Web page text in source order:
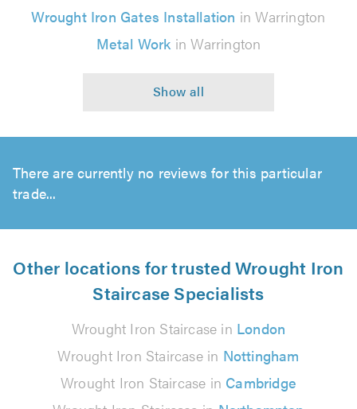
Wrought Iron Gates Installation in Warrington
Metal Work in Warrington
There are currently no reviews for this particular
trade...
Other locations for trusted Wrought Iron
Staircase Specialists
Wrought Iron Staircase in London
Wrought Iron Staircase in Nottingham
Wrought Iron Staircase in Cambridge